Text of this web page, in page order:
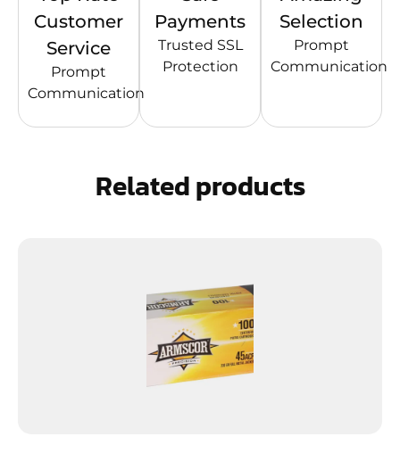
Customer
Service
Prompt
Communication
Payments
Trusted SSL
Protection
Selection
Prompt
Communication
Related products